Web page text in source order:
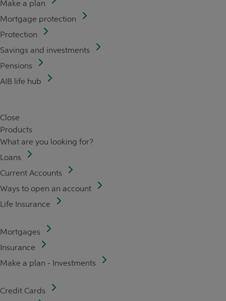
Make a plan
Mortgage protection
Protection
Savings and investments
Pensions
AIB life hub
Close
Products
What are you looking for?
Loans
Current Accounts
Ways to open an account
Life Insurance
Mortgages
Insurance
Make a plan - Investments
Credit Cards